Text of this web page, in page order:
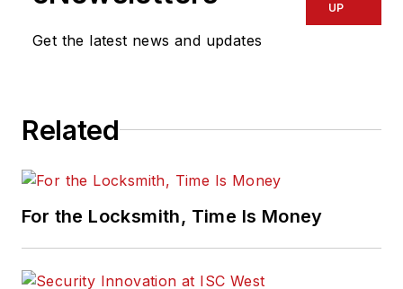
Get the latest news and updates
UP
Related
For the Locksmith, Time Is Money